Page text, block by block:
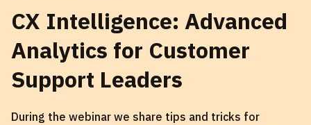
CX Intelligence: Advanced
Analytics for Customer
Support Leaders
During the webinar we share tips and tricks for